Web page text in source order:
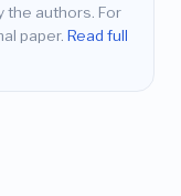
the authors. For
paper. Read full